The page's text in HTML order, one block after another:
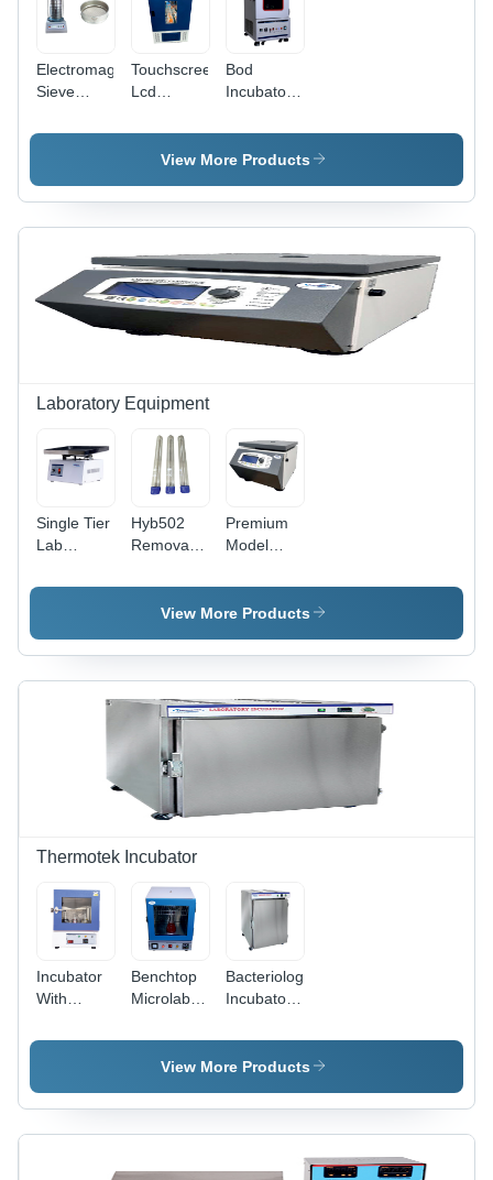
Electromagnetic
Sieve
Dimension
X 385 Mm
Touchscreen
Lcd
Incubator
Shaker -
0.1C
Bod
Incubator
Accuracy:
0.5C
View More Products
Laboratory Equipment
Single Tier
Lab
Platform -
Hyb502
Removable
Test Tube
Carrier -
(L*W*H):
Approx.
250 X 70 X
60 Mm
Premium
Model
Centrifuge
Machine -
Digital
Speed
Controller
With 2%
View More Products
Thermotek Incubator
Incubator
With
Plus
0.5C
Benchtop
Microlab
Accuracy:
Bacteriological
Incubator -
1C
View More Products